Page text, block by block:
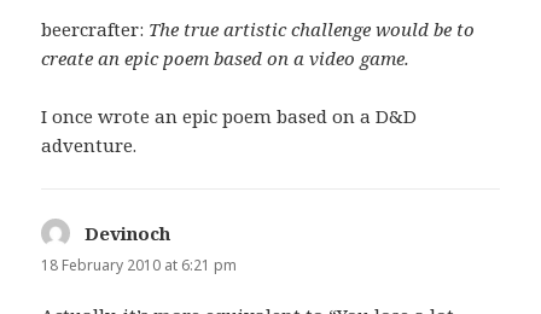
beercrafter: The true artistic challenge would be to
create an epic poem based on a video game.
I once wrote an epic poem based on a D&D
adventure.
Devinoch
18 February 2010 at 6:21 pm